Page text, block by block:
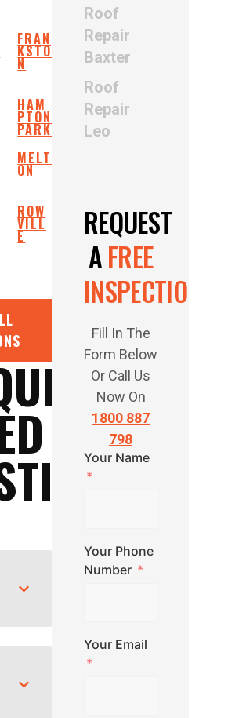
FRAN
KSTO
N
HAM
PTON
PARK
MELT
ON
ROW
VILL
E
Roof
Repair
Baxter
Roof
Repair
Leo
REQUEST
AFREE
INSPECTION
Fill In The
Form Below
Or Call Us
Now On
1800 887
798
Your Name
Your Phone
Number
Your Email